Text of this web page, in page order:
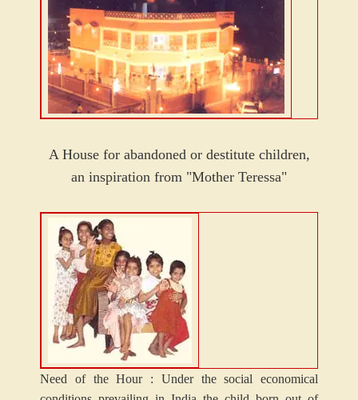
A House for abandoned or destitute children,
an inspiration from "Mother Teressa"
Need of the Hour : Under the social economical